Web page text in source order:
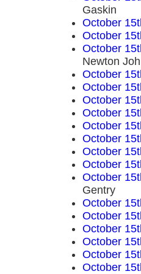
Gaskin
October
October
October
Newton
October
October
October
October
October
October
October
October
October
Gentry
October
October
October
October
October
October